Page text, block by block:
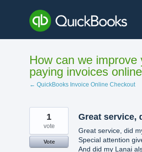
content
How can we improve
paying invoices
← QuickBooks Invoice Online Checkout
Great service,
Great service, did
Special attention
And did my Lanai
1
vote
Vote